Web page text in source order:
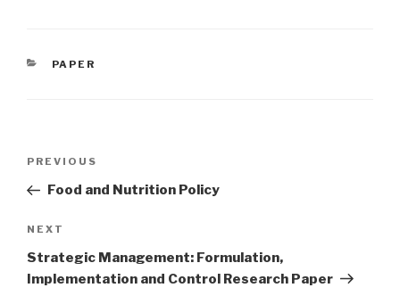
CATEGORIES
PAPER
Previous
Post
PREVIOUS
Food and Nutrition Policy
Next
Post
NEXT
Strategic Management: Formulation,
Implementation and Control Research Paper